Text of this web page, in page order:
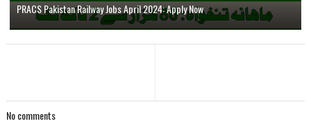
PRACS Pakistan Railway Jobs April 2024: Apply Now
No comments